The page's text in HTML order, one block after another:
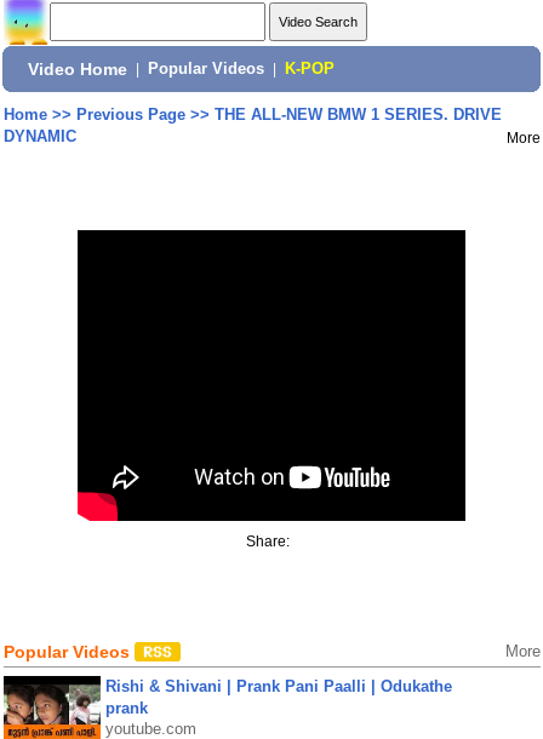
Video Home Popular Videos K-POP
Home>> Previous Page>> THE ALL-NEW BMW 1 SERIES. DRIVE
DYNAMIC
More
Share:
Popular Videos More
Rishi & Shivani | Prank Pani Paalli | Odukathe
prank
youtube.com